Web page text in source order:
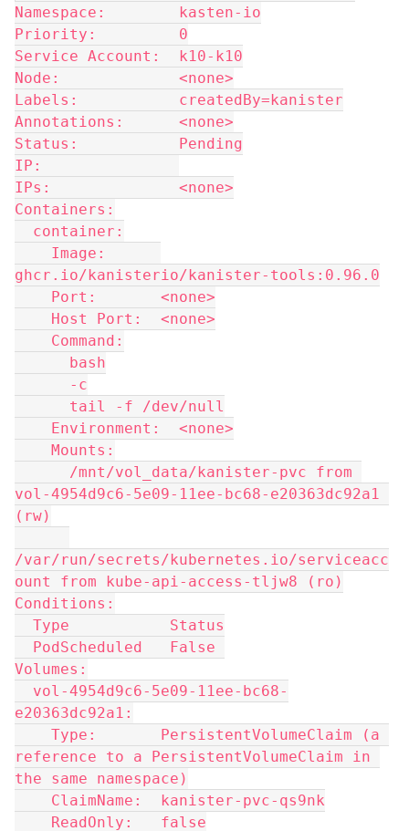
Namespace:        kasten-io
Priority:         0
Service Account:  k10-k10
Node:             <none>
Labels:           createdBy=kanister
Annotations:      <none>
Status:           Pending
IP:
IPs:              <none>
Containers:
  container:
ghcr.io/kanisterio/kanister-tools:0.96.0
    Port:       <none>
    Host Port:  <none>
    Command:
      bash
      -c
      tail -f /dev/null
    Environment:  <none>
    Mounts:
vol-4954d9c6-5e09-11ee-bc68-e20363dc92a1
(rw)
/var/run/secrets/kubernetes.io/serviceacc
ount from kube-api-access-tljw8 (ro)
Conditions:
  Type           Status
  PodScheduled   False
Volumes:
e20363dc92a1:
reference to a PersistentVolumeClaim in
the same namespace)
    ClaimName:  kanister-pvc-qs9nk
    ReadOnly:   false